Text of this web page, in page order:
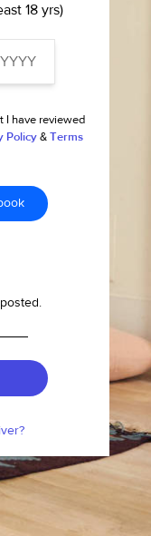
18 yrs)
I have reviewed
Policy & Terms